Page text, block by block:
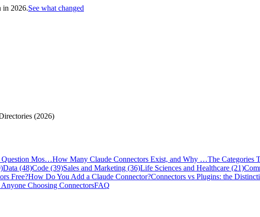
in 2026.See what changed
(2026)
Question Mos…How Many Claude Connectors Exist, and Why …The Categories
Data (48)Code (39)Sales and Marketing (36)Life Sciences and Healthcare (21)
Free?How Do You Add a Claude Connector?Connectors vs Plugins: the
Choosing ConnectorsFAQ